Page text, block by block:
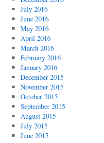
July 2016
June 2016
May 2016
April 2016
March 2016
February 2016
January 2016
December 2015
November 2015
October 2015
September 2015
August 2015
July 2015
June 2015